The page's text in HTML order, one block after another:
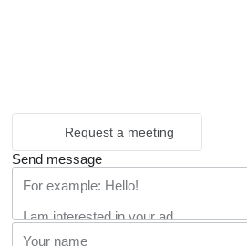
Request a meeting
Send message